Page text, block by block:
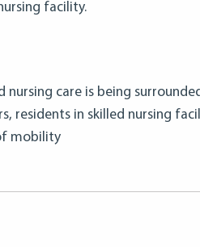
facility.
care is being
residents in skilled nursing
mobility